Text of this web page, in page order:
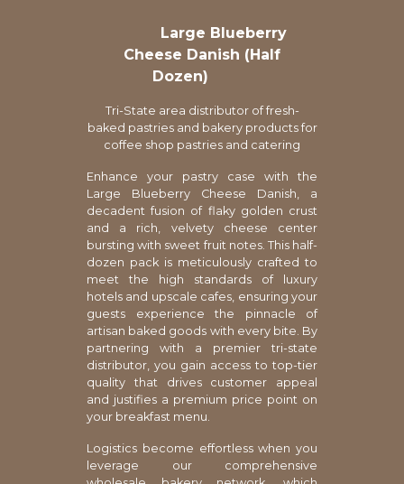
Large Blueberry
Cheese Danish (Half
Dozen)
Tri-State area distributor of fresh-
baked pastries and bakery products for
coffee shop pastries and catering
Enhance your pastry case with the
Large Blueberry Cheese Danish, a
decadent fusion of flaky golden crust
and a rich, velvety cheese center
bursting with sweet fruit notes. This half-
dozen pack is meticulously crafted to
meet the high standards of luxury
hotels and upscale cafes, ensuring your
guests experience the pinnacle of
artisan baked goods with every bite. By
partnering with a premier tri-state
distributor, you gain access to top-tier
quality that drives customer appeal
and justifies a premium price point on
your breakfast menu.
Logistics become effortless when you
leverage our comprehensive